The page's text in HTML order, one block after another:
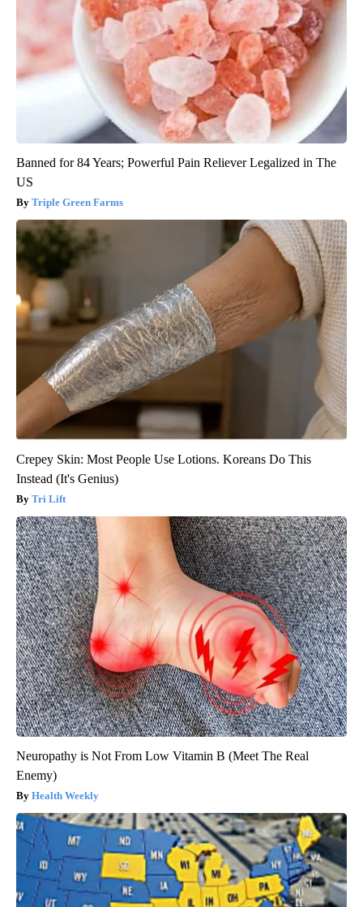
Banned for 84 Years; Powerful Pain Reliever Legalized in The
US
Triple Green Farms
Crepey Skin: Most People Use Lotions. Koreans Do This
Instead (It's Genius)
Tri Lift
Neuropathy is Not From Low Vitamin B (Meet The Real
Enemy)
Health Weekly